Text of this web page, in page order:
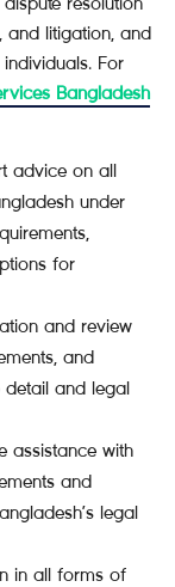
and litigation, and
For
Bangladesh
advice on all
under
for
and review
and
detail and legal
assistance with
and
legal
in all forms of